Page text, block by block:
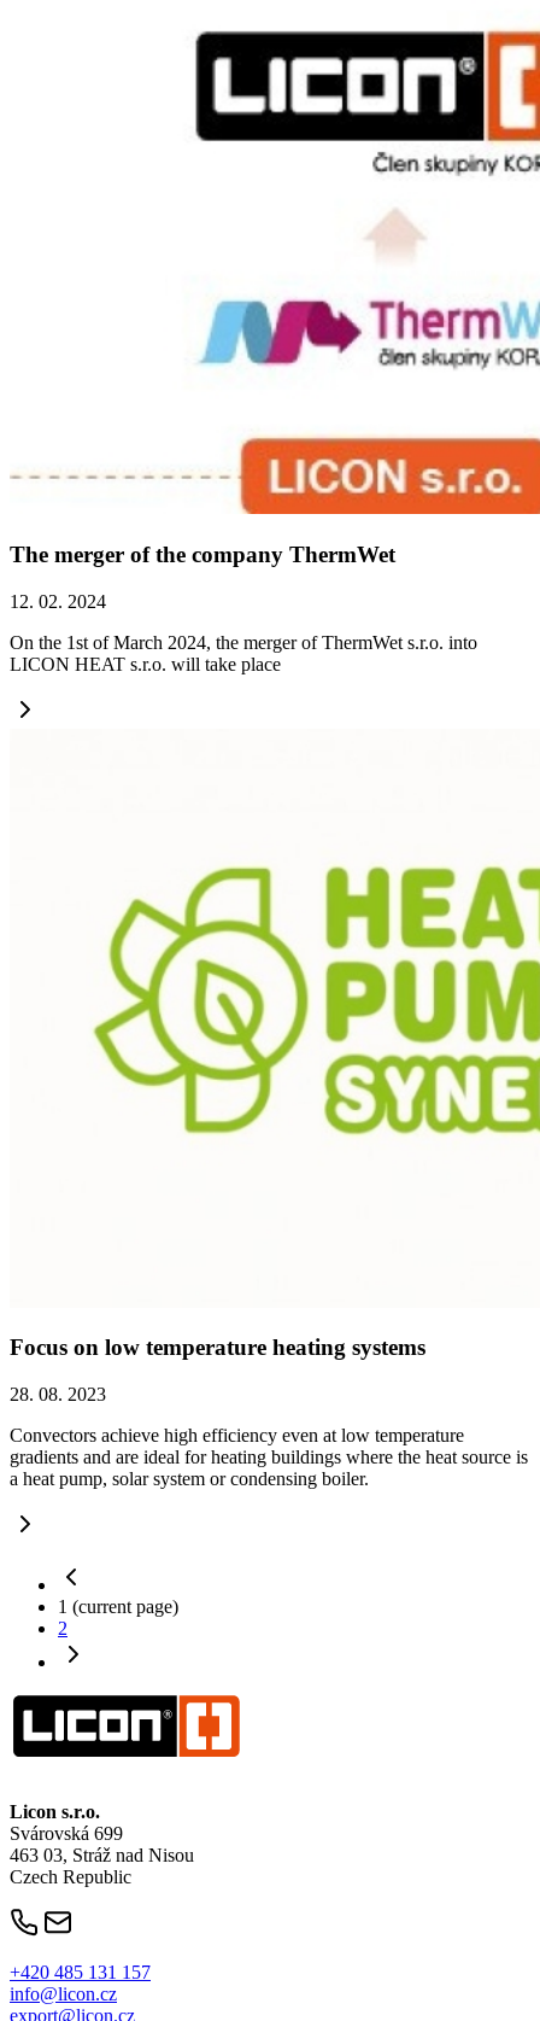
The merger of the company ThermWet
12. 02. 2024
On the 1st of March 2024, the merger of ThermWet s.r.o. into
LICON HEAT s.r.o. will take place
Focus on low temperature heating systems
28. 08. 2023
Convectors achieve high efficiency even at low temperature
gradients and are ideal for heating buildings where the heat source is
a heat pump, solar system or condensing boiler.
1 (current page)
2
Licon s.r.o.
Svárovská 699
463 03, Stráž nad Nisou
Czech Republic
+420 485 131 157
info@licon.cz
export@licon.cz